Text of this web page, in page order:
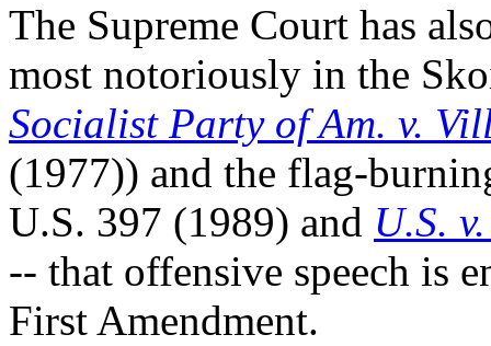
The Supreme Court has
most notoriously in the
Socialist Party of Am. v.
(1977)) and the flag-
U.S. 397 (1989) and U.S.
-- that offensive speech is
First Amendment.